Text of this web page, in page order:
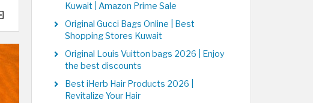
Kuwait | Amazon Prime Sale
Original Gucci Bags Online | Best
Shopping Stores Kuwait
Original Louis Vuitton bags 2026 | Enjoy
the best discounts
Best iHerb Hair Products 2026 |
Revitalize Your Hair